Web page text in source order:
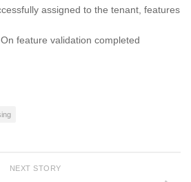
assigned to the tenant, features
feature validation completed
NEXT STORY